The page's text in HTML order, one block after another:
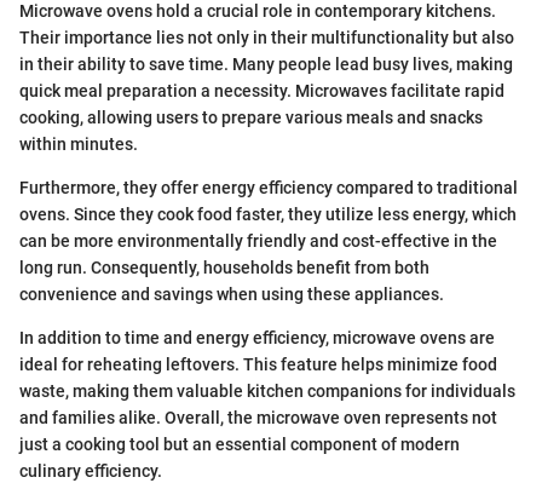
Microwave ovens hold a crucial role in contemporary kitchens.
Their importance lies not only in their multifunctionality but also
in their ability to save time. Many people lead busy lives, making
quick meal preparation a necessity. Microwaves facilitate rapid
cooking, allowing users to prepare various meals and snacks
within minutes.
Furthermore, they offer energy efficiency compared to traditional
ovens. Since they cook food faster, they utilize less energy, which
can be more environmentally friendly and cost-effective in the
long run. Consequently, households benefit from both
convenience and savings when using these appliances.
In addition to time and energy efficiency, microwave ovens are
ideal for reheating leftovers. This feature helps minimize food
waste, making them valuable kitchen companions for individuals
and families alike. Overall, the microwave oven represents not
just a cooking tool but an essential component of modern
culinary efficiency.